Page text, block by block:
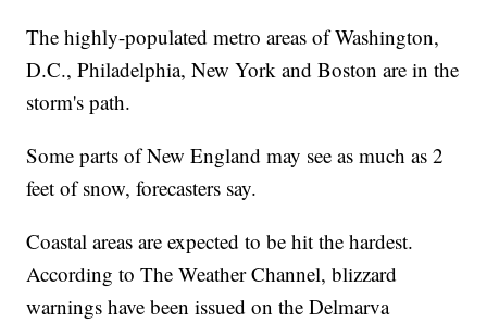
The highly-populated metro areas of Washington,
D.C., Philadelphia, New York and Boston are in the
storm's path.
Some parts of New England may see as much as 2
feet of snow, forecasters say.
Coastal areas are expected to be hit the hardest.
According to The Weather Channel, blizzard
warnings have been issued on the Delmarva